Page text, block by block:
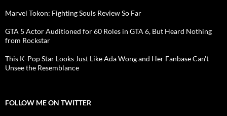
Marvel Tokon: Fighting Souls Review So Far
GTA 5 Actor Auditioned for 60 Roles in GTA 6, But Heard Nothing
from Rockstar
This K-Pop Star Looks Just Like Ada Wong and Her Fanbase Can't
Unsee the Resemblance
FOLLOW ME ON TWITTER